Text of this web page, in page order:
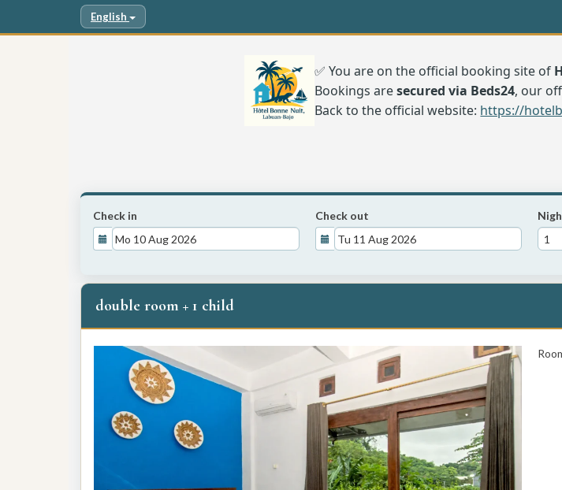
English
✅ You are on the official booking site of
Bookings aresecured via Beds24, our
Back to the official website: https://
Check in Check out
double room + 1 child